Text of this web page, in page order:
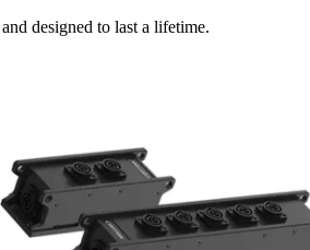
designed to last a lifetime.